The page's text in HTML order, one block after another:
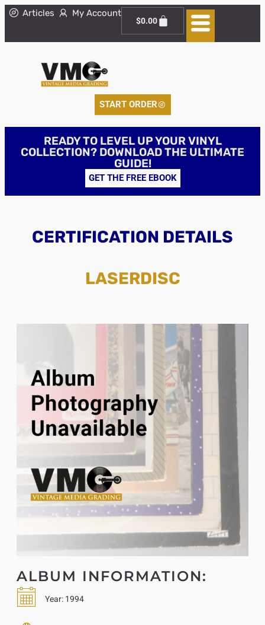
Articles My Account
$0.00
START ORDER
READY TO LEVEL UP YOUR VINYL
COLLECTION? DOWNLOAD THE ULTIMATE
GUIDE!
GET THE FREE EBOOK
CERTIFICATION DETAILS
LASERDISC
ALBUM INFORMATION:
Year:1994